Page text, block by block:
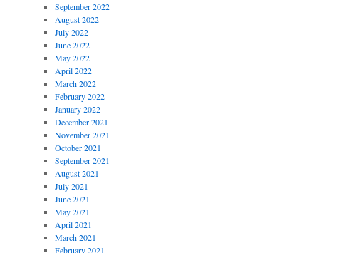
September 2022
August 2022
July 2022
June 2022
May 2022
April 2022
March 2022
February 2022
January 2022
December 2021
November 2021
October 2021
September 2021
August 2021
July 2021
June 2021
May 2021
April 2021
March 2021
February 2021